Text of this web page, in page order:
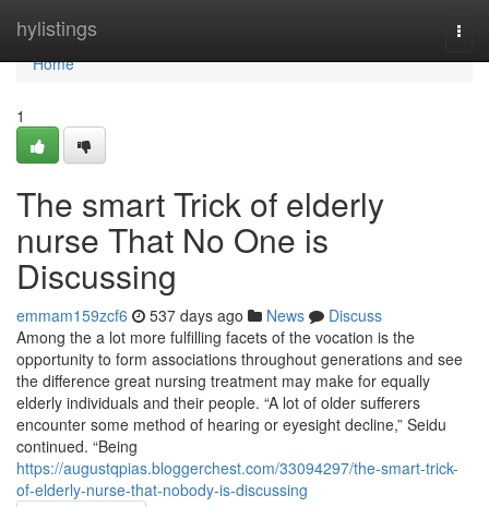
hylistings
Home
Home
1
The smart Trick of elderly
nurse That No One is
Discussing
emmam159zcf6 537 days ago News
Discuss
Among the a lot more fulfilling facets of the vocation is the
opportunity to form associations throughout generations and see
the difference great nursing treatment may make for equally
elderly individuals and their people. “A lot of older sufferers
encounter some method of hearing or eyesight decline,” Seidu
continued. “Being
https://augustqpias.bloggerchest.com/33094297/the-smart-trick-
of-elderly-nurse-that-nobody-is-discussing